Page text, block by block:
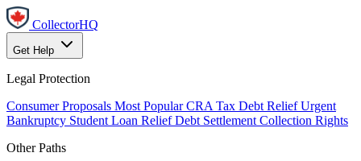
CollectorHQ
Get Help
Legal Protection
Consumer Proposals Most Popular CRA Tax Debt Relief Urgent
Bankruptcy Student Loan Relief Debt Settlement Collection Rights
Other Paths